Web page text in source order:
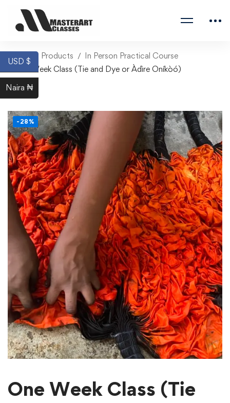
Home Products
In Person Practical Course
One Week Class (Tie and Dye or Àdìre Oníkòó)
-28%
One Week Class (Tie
USD $
Naira ₦